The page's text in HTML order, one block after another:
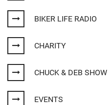
BIKER LIFE RADIO
CHARITY
CHUCK & DEB SHOW
EVENTS